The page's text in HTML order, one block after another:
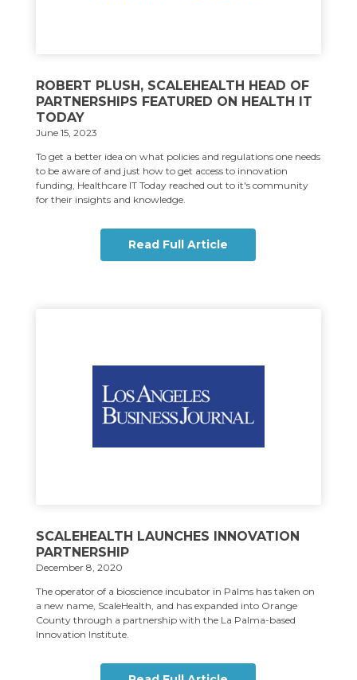
ROBERT PLUSH, SCALEHEALTH HEAD OF
PARTNERSHIPS FEATURED ON HEALTH IT
TODAY
June 15, 2023
To get a better idea on what policies and regulations one needs
to be aware of and just how to get access to innovation
funding, Healthcare IT Today reached out to it's community
for their insights and knowledge.
Read Full Article
SCALEHEALTH LAUNCHES INNOVATION
PARTNERSHIP
December 8, 2020
The operator of a bioscience incubator in Palms has taken on
a new name, ScaleHealth, and has expanded into Orange
County through a partnership with the La Palma-based
Innovation Institute.